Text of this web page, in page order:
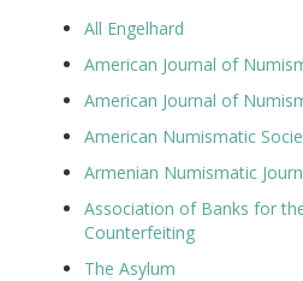
All Engelhard
American Journal of
American Journal of
American Numismatic
Armenian Numismatic
Association of Banks for
Counterfeiting
The Asylum